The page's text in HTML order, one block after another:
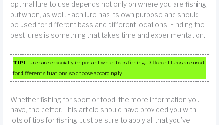
optimal lure to use depends not only on where you are fishing,
but when, as well. Each lure has its own purpose and should
be used for different bass and different locations. Finding the
best lures is something that takes time and experimentation.
TIP! Lures are especially important when bass fishing. Different lures are used
for different situations, so choose accordingly.
Whether fishing for sport or food, the more information you
have, the better. This article should have provided you with
lots of tips for fishing. Just be sure to apply all that you’ve